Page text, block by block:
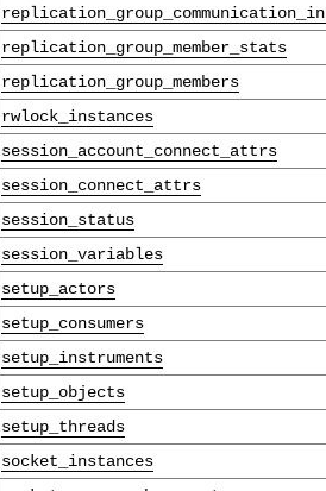
replication_group_member_stats
replication_group_members
rwlock_instances
session_account_connect_attrs
session_connect_attrs
session_status
session_variables
setup_actors
setup_consumers
setup_instruments
setup_objects
setup_threads
socket_instances